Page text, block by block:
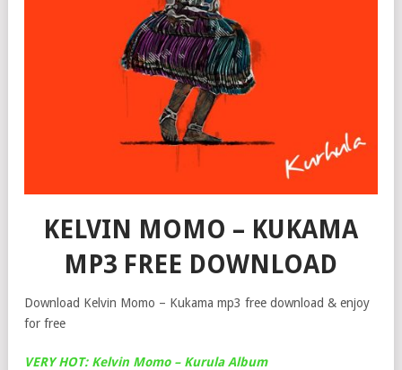
KELVIN MOMO – KUKAMA
MP3 FREE DOWNLOAD
Download Kelvin Momo – Kukama mp3 free download & enjoy
for free
VERY HOT: Kelvin Momo – Kurula Album